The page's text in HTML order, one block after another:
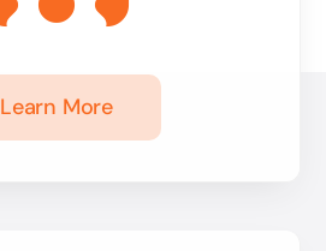
Learn More